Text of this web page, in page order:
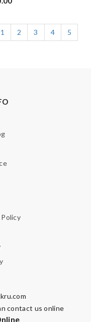
1 2 3 4
5
contact us online